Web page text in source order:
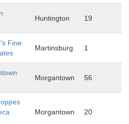
Huntington 19
Fine
Martinsburg 1
Morgantown 56
Morgantown 20